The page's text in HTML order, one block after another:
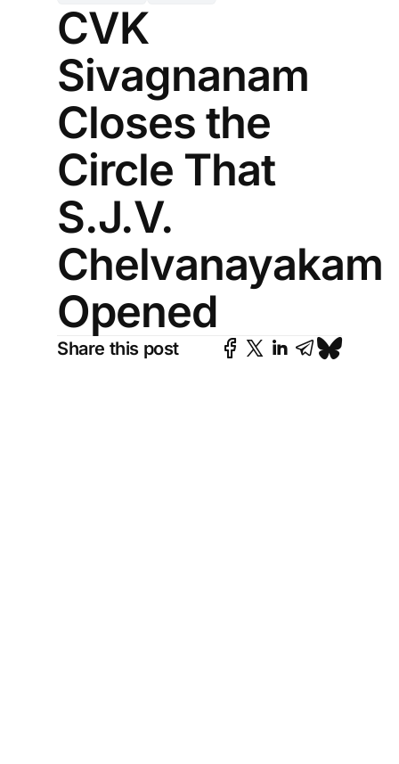
CVK
Sivagnanam
Closes the
Circle That
S.J.V.
Chelvanayakam
Opened
Share this post